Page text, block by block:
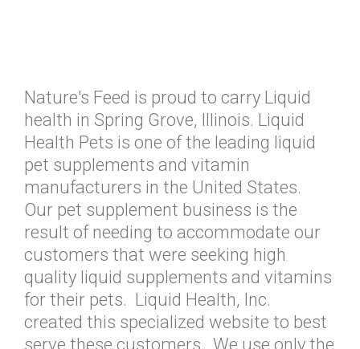
Nature's Feed is proud to carry Liquid
health in Spring Grove, Illinois. Liquid
Health Pets is one of the leading liquid
pet supplements and vitamin
manufacturers in the United States.
Our pet supplement business is the
result of needing to accommodate our
customers that were seeking high
quality liquid supplements and vitamins
for their pets. Liquid Health, Inc.
created this specialized website to best
serve these customers. We use only the